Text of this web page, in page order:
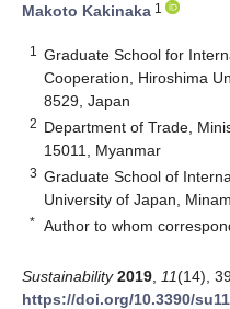
Makoto Kakinaka 1
1
Graduate School for
Cooperation, Hiroshima
8529, Japan
2 Department of Trade,
15011, Myanmar
3 Graduate School of
University of Japan,
* Author to whom
Sustainability 2019 11(14),
https://doi.org/10.3390/